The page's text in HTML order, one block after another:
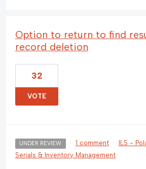
Option to return to find
record deletion
32
VOTE
UNDER REVIEW · 1 comment · ILS -
Serials & Inventory Management